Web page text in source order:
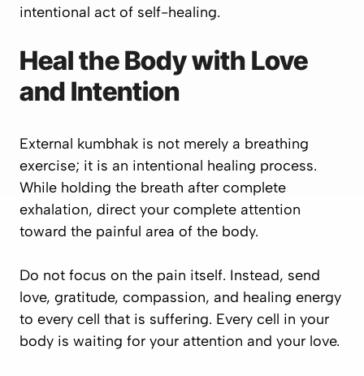
intentional act of self-healing.
Heal the Body with Love
and Intention
External kumbhak is not merely a breathing
exercise; it is an intentional healing process.
While holding the breath after complete
exhalation, direct your complete attention
toward the painful area of the body.
Do not focus on the pain itself. Instead, send
love, gratitude, compassion, and healing energy
to every cell that is suffering. Every cell in your
body is waiting for your attention and your love.